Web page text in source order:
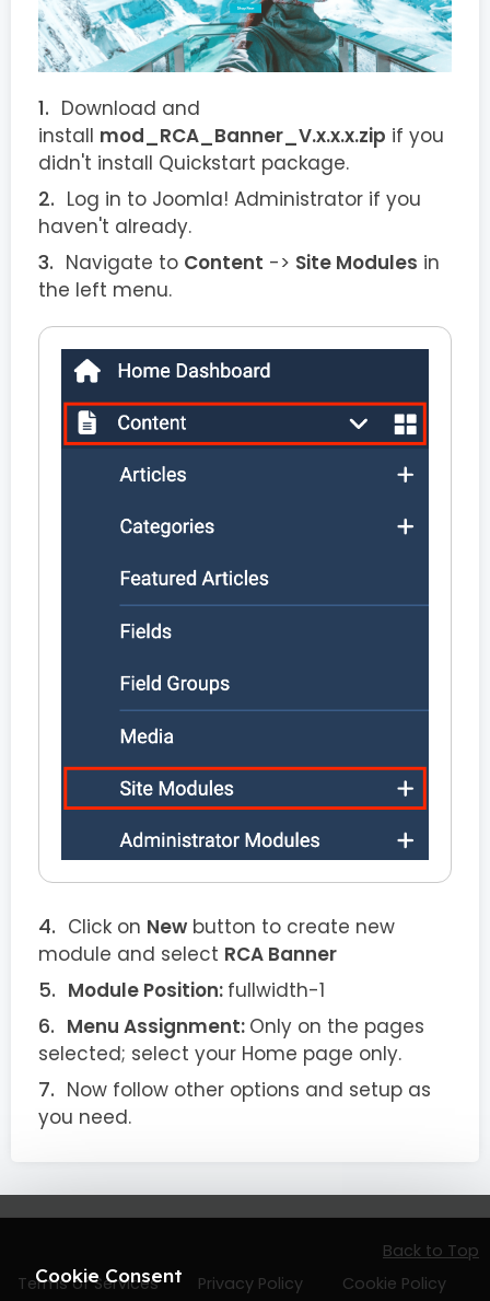
Download and
install mod_RCA_Banner_V.x.x.x.zip if you
didn't install Quickstart package.
Log in to Joomla! Administrator if you
haven't already.
Navigate to Content -> Site Modules in
the left menu.
Click on New button to create new
module and select RCA Banner
Module Position: fullwidth-1
Menu Assignment: Only on the pages
selected; select your Home page only.
Now follow other options and setup as
you need.
Terms of Services Privacy Policy Cookie Policy
Back to Top
Cookie Consent